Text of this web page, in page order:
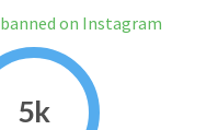
on Instagram
5k